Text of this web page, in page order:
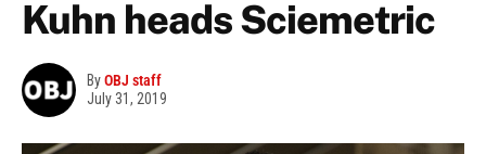
Kuhn heads Sciemetric
ByOBJ staff
July 31, 2019